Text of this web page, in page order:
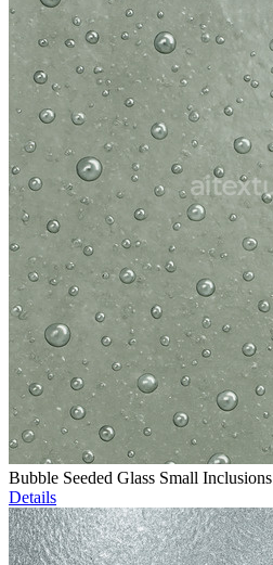
Bubble Seeded Glass Small Inclusions
Details